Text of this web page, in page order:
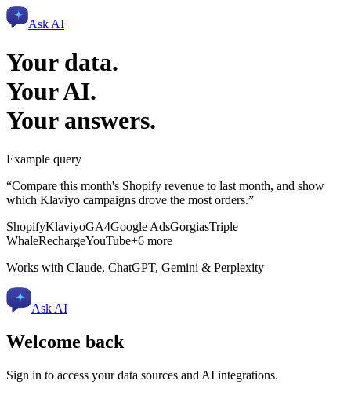
Ask AI
Your data.
Your AI.
Your answers.
Example query
“Compare this month's Shopify revenue to last month, and show
which Klaviyo campaigns drove the most orders.”
ShopifyKlaviyoGA4Google AdsGorgiasTriple
WhaleRechargeYouTube+6 more
Works with Claude, ChatGPT, Gemini & Perplexity
Ask AI
Welcome back
Sign in to access your data sources and AI integrations.